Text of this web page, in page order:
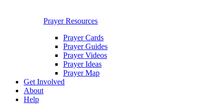
Prayer Resources
Prayer Cards
Prayer Guides
Prayer Videos
Prayer Ideas
Prayer Map
Get Involved
About
Help